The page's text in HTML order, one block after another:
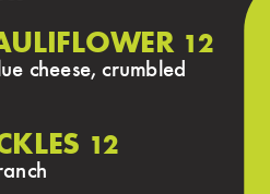
12
cheese, crumbled
12